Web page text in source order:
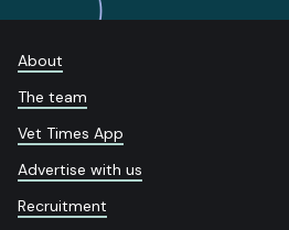
About
The team
Vet Times App
Advertise with us
Recruitment